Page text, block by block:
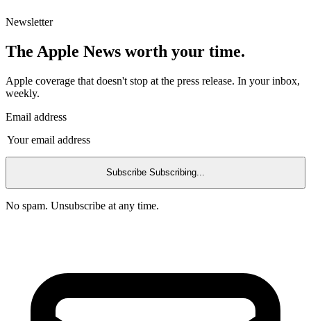
Newsletter
The Apple News worth your time.
Apple coverage that doesn't stop at the press release. In your inbox,
weekly.
Email address
Subscribe Subscribing...
No spam. Unsubscribe at any time.